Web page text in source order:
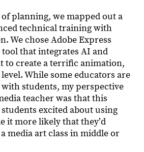
of planning, we mapped out a
technical training with
We chose Adobe Express
tool that integrates AI and
to create a terrific animation,
While some educators are
students, my perspective
teacher was that this
excited about using
it more likely that theyʼd
media art class in middle or